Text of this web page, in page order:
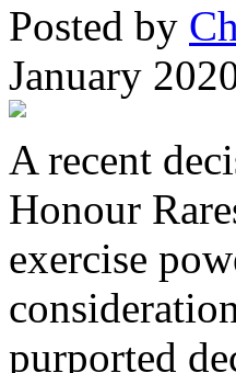
Posted by
January
A recent
Honour
exercise
purported